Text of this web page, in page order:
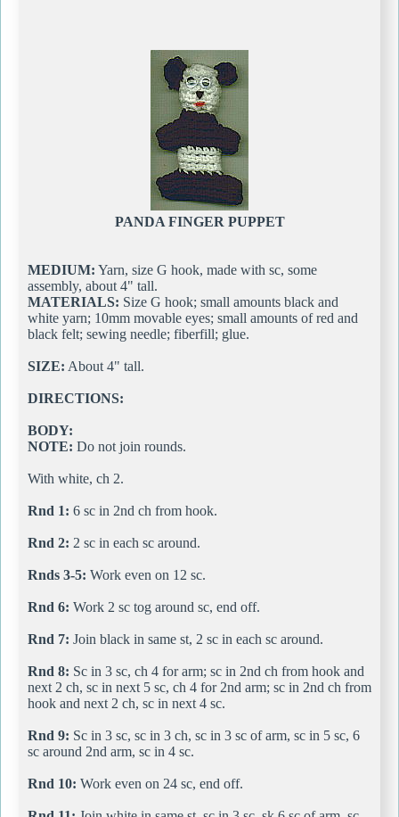
PANDA FINGER PUPPET
MEDIUM: Yarn, size G hook, made with sc, some
assembly, about 4" tall.
MATERIALS: Size G hook; small amounts black and
white yarn; 10mm movable eyes; small amounts of red and
black felt; sewing needle; fiberfill; glue.
SIZE: About 4" tall.
DIRECTIONS:
BODY:
NOTE: Do not join rounds.
With white, ch 2.
Rnd 1: 6 sc in 2nd ch from hook.
Rnd 2: 2 sc in each sc around.
Rnds 3-5: Work even on 12 sc.
Rnd 6: Work 2 sc tog around sc, end off.
Rnd 7: Join black in same st, 2 sc in each sc around.
Rnd 8: Sc in 3 sc, ch 4 for arm; sc in 2nd ch from hook and
next 2 ch, sc in next 5 sc, ch 4 for 2nd arm; sc in 2nd ch from
hook and next 2 ch, sc in next 4 sc.
Rnd 9: Sc in 3 sc, sc in 3 ch, sc in 3 sc of arm, sc in 5 sc, 6
sc around 2nd arm, sc in 4 sc.
Rnd 10: Work even on 24 sc, end off.